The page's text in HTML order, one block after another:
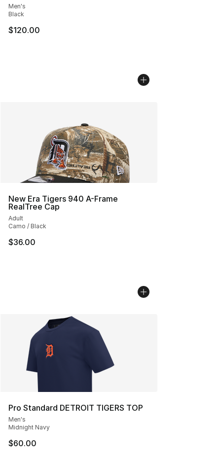
Men's
Black
$120.00
New Era Tigers 940 A-Frame
RealTree Cap
Adult
Camo / Black
$36.00
Pro Standard DETROIT TIGERS TOP
Men's
Midnight Navy
$60.00